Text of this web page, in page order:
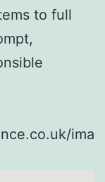
to full
ima